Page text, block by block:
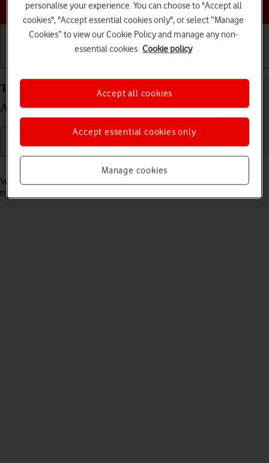
Choose a help topic
Turn call waiting on your OPPO Find X3 Lite
Android 11.0 on or off
Read help info
When call waiting is turned on, you can answer a new call without
ending your ongoing call.
personalise your experience. You can choose to "Accept all
cookies", "Accept essential cookies only", or select “Manage
Cookies” to view our Cookie Policy and manage any non-
essential cookies. Cookie policy
Manage cookies
Accept essential cookies only
Accept all cookies